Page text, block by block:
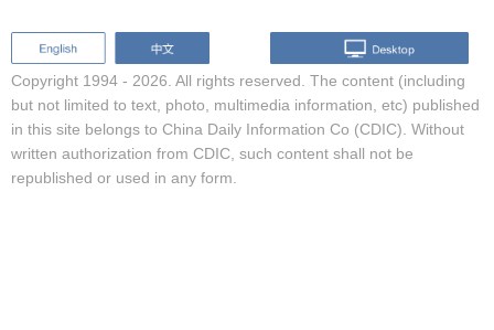
Copyright 1994 - 2026. All rights reserved. The content (including
but not limited to text, photo, multimedia information, etc) published
in this site belongs to China Daily Information Co (CDIC). Without
written authorization from CDIC, such content shall not be
republished or used in any form.